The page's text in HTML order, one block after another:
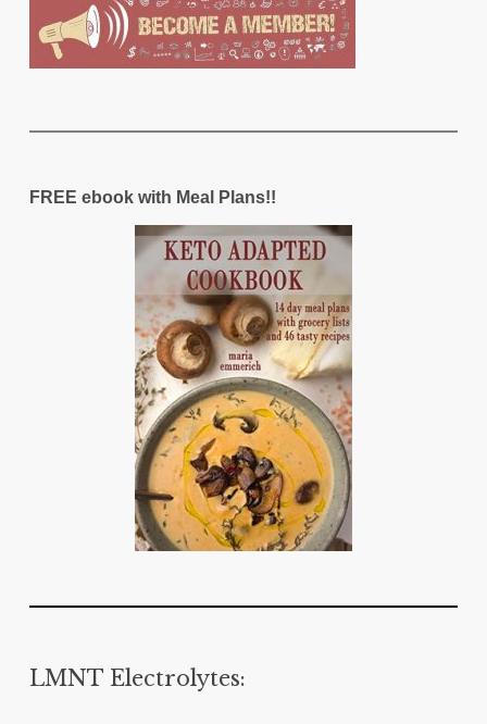
FREE ebook with Meal Plans!!
LMNT Electrolytes: